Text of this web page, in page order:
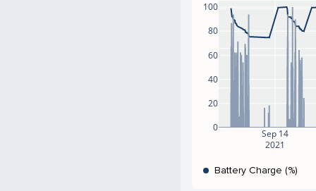
Sep 14
2021
0
20
40
60
80
100
Battery Charge (%)